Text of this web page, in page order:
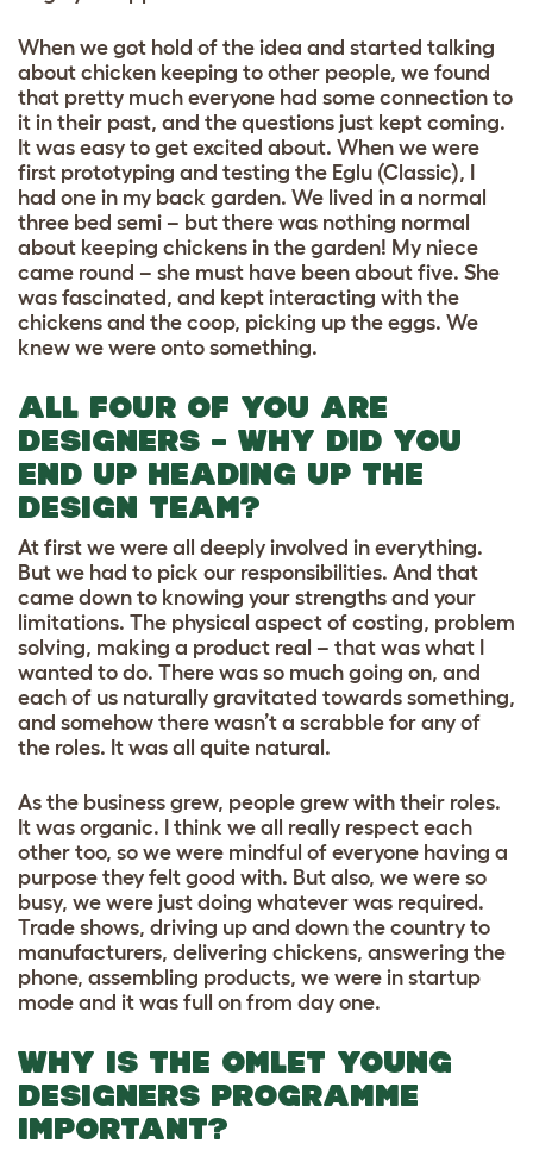
When we got hold of the idea and started talking
about chicken keeping to other people, we found
that pretty much everyone had some connection to
it in their past, and the questions just kept coming.
It was easy to get excited about. When we were
first prototyping and testing the Eglu (Classic), I
had one in my back garden. We lived in a normal
three bed semi – but there was nothing normal
about keeping chickens in the garden! My niece
came round – she must have been about five. She
was fascinated, and kept interacting with the
chickens and the coop, picking up the eggs. We
knew we were onto something.
ALL FOUR OF YOU ARE
DESIGNERS – WHY DID YOU
END UP HEADING UP THE
DESIGN TEAM?
At first we were all deeply involved in everything.
But we had to pick our responsibilities. And that
came down to knowing your strengths and your
limitations. The physical aspect of costing, problem
solving, making a product real – that was what I
wanted to do. There was so much going on, and
each of us naturally gravitated towards something,
and somehow there wasn’t a scrabble for any of
the roles. It was all quite natural.
As the business grew, people grew with their roles.
It was organic. I think we all really respect each
other too, so we were mindful of everyone having a
purpose they felt good with. But also, we were so
busy, we were just doing whatever was required.
Trade shows, driving up and down the country to
manufacturers, delivering chickens, answering the
phone, assembling products, we were in startup
mode and it was full on from day one.
WHY IS THE OMLET YOUNG
DESIGNERS PROGRAMME
IMPORTANT?